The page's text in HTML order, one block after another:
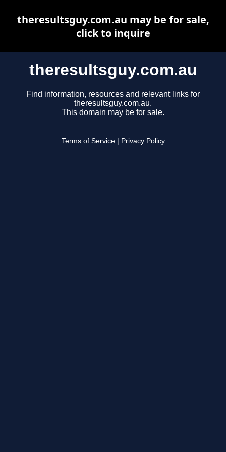
theresultsguy.com.au
Find information, resources and relevant links for
theresultsguy.com.au.
This domain may be for sale.
Terms of Service Privacy Policy
theresultsguy.com.au may be for sale,
click to inquire